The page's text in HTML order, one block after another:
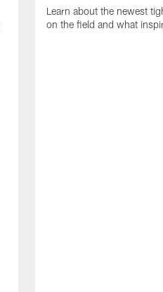
Learn about the newest
on the field and what